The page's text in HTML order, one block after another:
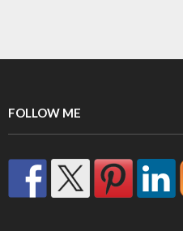
The
chosen
on
the
product
FOLLOW ME